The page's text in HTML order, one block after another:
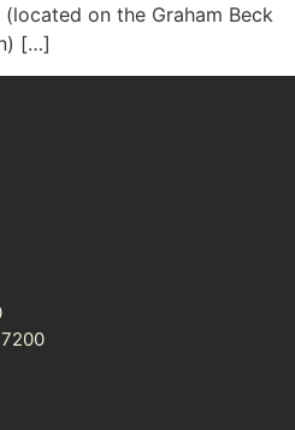
(located on the Graham Beck
[…]